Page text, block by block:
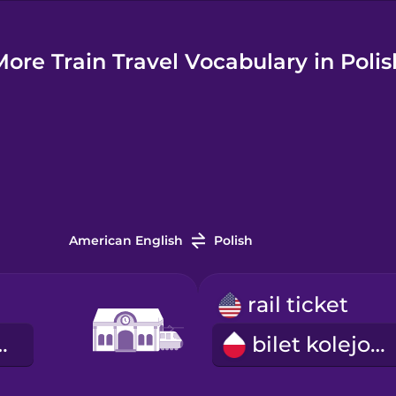
Train Travel Vocabulary in
American English Polish
rail ticket
bilet kolejowy